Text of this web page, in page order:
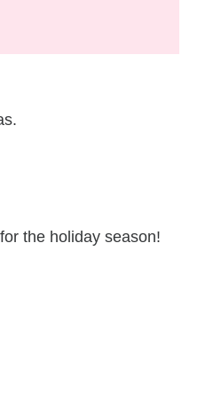
the holiday season!